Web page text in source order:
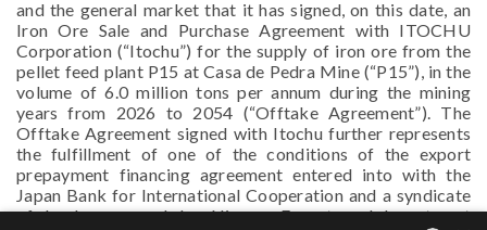
and the general market that it has signed, on this date, an
Iron Ore Sale and Purchase Agreement with ITOCHU
Corporation (“Itochu”) for the supply of iron ore from the
pellet feed plant P15 at Casa de Pedra Mine (“P15”), in the
volume of 6.0 million tons per annum during the mining
years from 2026 to 2054 (“Offtake Agreement”). The
Offtake Agreement signed with Itochu further represents
the fulfillment of one of the conditions of the export
prepayment financing agreement entered into with the
Japan Bank for International Cooperation and a syndicate
of banks, secured by Nippon Export and Investment